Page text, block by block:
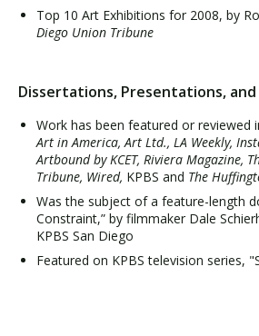
Top 10 Art Exhibitions for 2008, by
Diego Union Tribune
Dissertations, Presentations,
Work has been featured or reviewed
Art in America, Art Ltd., LA Weekly,
Artbound by KCET, Riviera Magazine,
Tribune, Wired, KPBS and The
Was the subject of a feature-length
Constraint,” by filmmaker Dale
KPBS San Diego
Featured on KPBS television series,